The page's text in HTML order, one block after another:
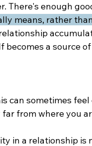
There's enough
means, rather
a source
can sometimes
from where you
in a relationship is